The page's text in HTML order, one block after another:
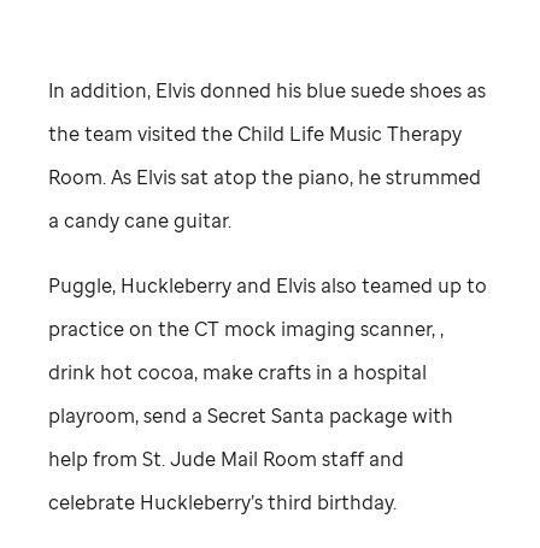
In addition, Elvis donned his blue suede shoes as
the team visited the Child Life Music Therapy
Room. As Elvis sat atop the piano, he strummed
a candy cane guitar.
Puggle, Huckleberry and Elvis also teamed up to
practice on the CT mock imaging scanner, ,
drink hot cocoa, make crafts in a hospital
playroom, send a Secret Santa package with
help fromSt. Jude Mail Room staff and
celebrate Huckleberry’s third birthday.